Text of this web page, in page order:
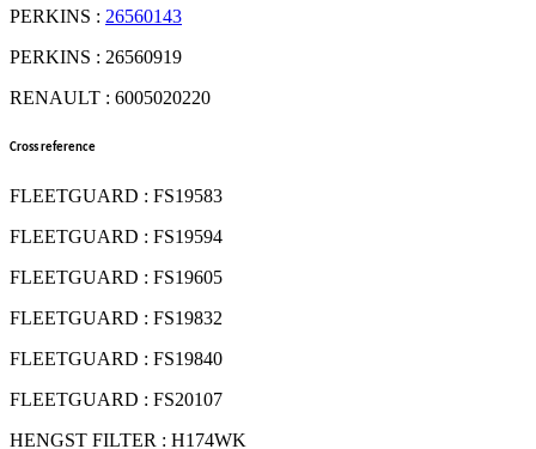
PERKINS : 26560143
PERKINS : 26560919
RENAULT : 6005020220
Cross reference
FLEETGUARD : FS19583
FLEETGUARD : FS19594
FLEETGUARD : FS19605
FLEETGUARD : FS19832
FLEETGUARD : FS19840
FLEETGUARD : FS20107
HENGST FILTER : H174WK